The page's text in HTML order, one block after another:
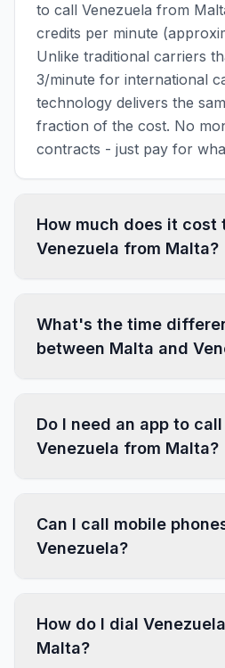
to call Venezuela from
credits per minute
Unlike traditional carriers
3/minute for international
technology delivers the
fraction of the cost. No
contracts - just pay for
How much does it cost
Venezuela from Malta?
What's the time
between Malta and
Do I need an app to call
Venezuela from Malta?
Can I call mobile
Venezuela?
How do I dial
Malta?